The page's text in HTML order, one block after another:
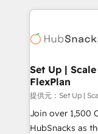
HubSpot COS
COS Design
Partner
results)! In short, our services include: - HubSpot
HubSpot
marketing,
design We connect people, data and technology to
improve
people,
ensure revenue
Set Up |
FlexPlan
提供元：Set Up |
Join over 1,500
HubSnacks as